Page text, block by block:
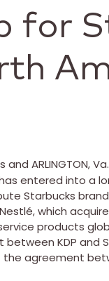
for
and ARLINGTON, Va.
entered into a
Starbucks
which
products
KDP and
agreement